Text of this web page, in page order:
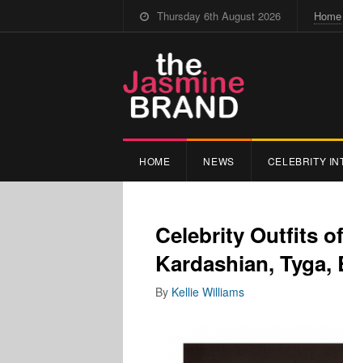
Thursday 6th August 2026 Home
HOME NEWS CELEBRITY
Celebrity Outfits
Kardashian, Tyga,
By Kellie Williams